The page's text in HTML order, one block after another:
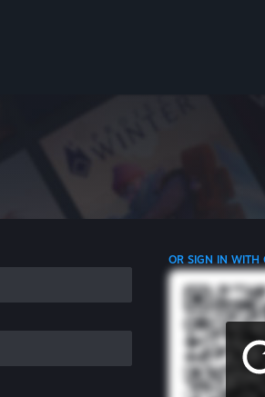
OR SIGN IN WITH